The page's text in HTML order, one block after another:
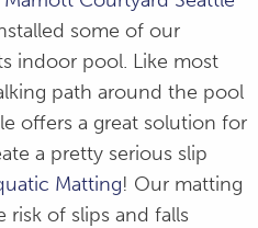
some of our
indoor pool. Like most
path around the pool
offers a great solution for
a pretty serious slip
Matting! Our matting
risk of slips and falls